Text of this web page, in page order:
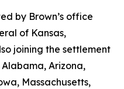
by Brown’s office
of Kansas,
joining the settlement
Arizona,
Massachusetts,